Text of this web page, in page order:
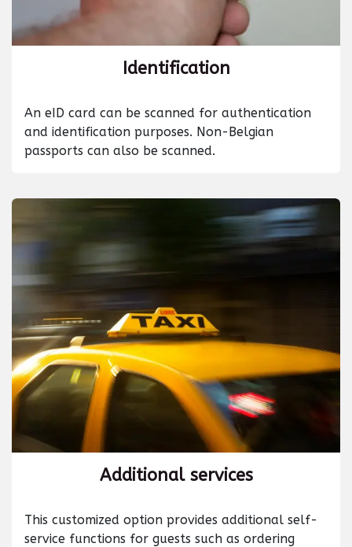
Identification
An eID card can be scanned for authentication
and identification purposes. Non-Belgian
passports can also be scanned.
Additional services
This customized option provides additional self-
service functions for guests such as ordering